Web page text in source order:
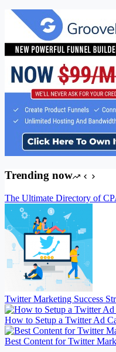
Trending now
The Ultimate Directory of
Twitter Marketing Success
How to Setup a Twitter Ad
Best Content for Twitter